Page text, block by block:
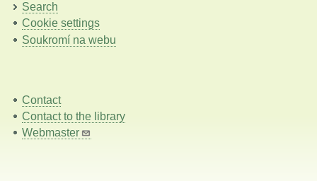
Search
Cookie settings
Soukromí na webu
Contact
Contact to the library
Webmaster